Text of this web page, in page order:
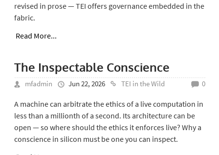
revised in prose — TEI offers governance embedded in the
fabric.
Read More...
The Inspectable Conscience
mfadmin Jun 22, 2026 TEI in the Wild 0
A machine can arbitrate the ethics of a live computation in
less than a millionth of a second. Its architecture can be
open — so where should the ethics it enforces live? Why a
conscience in silicon must be one you can inspect.